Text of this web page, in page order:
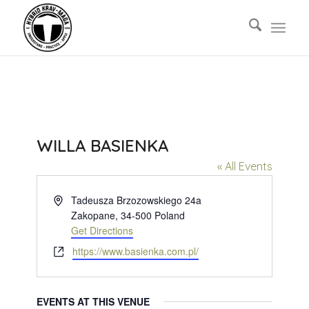
WILLA BASIENKA
« All Events
AddressTadeusza Brzozowskiego 24a
Zakopane, 34-500 Poland
Get Directions
Websitehttps://www.basienka.com.pl/
EVENTS AT THIS VENUE